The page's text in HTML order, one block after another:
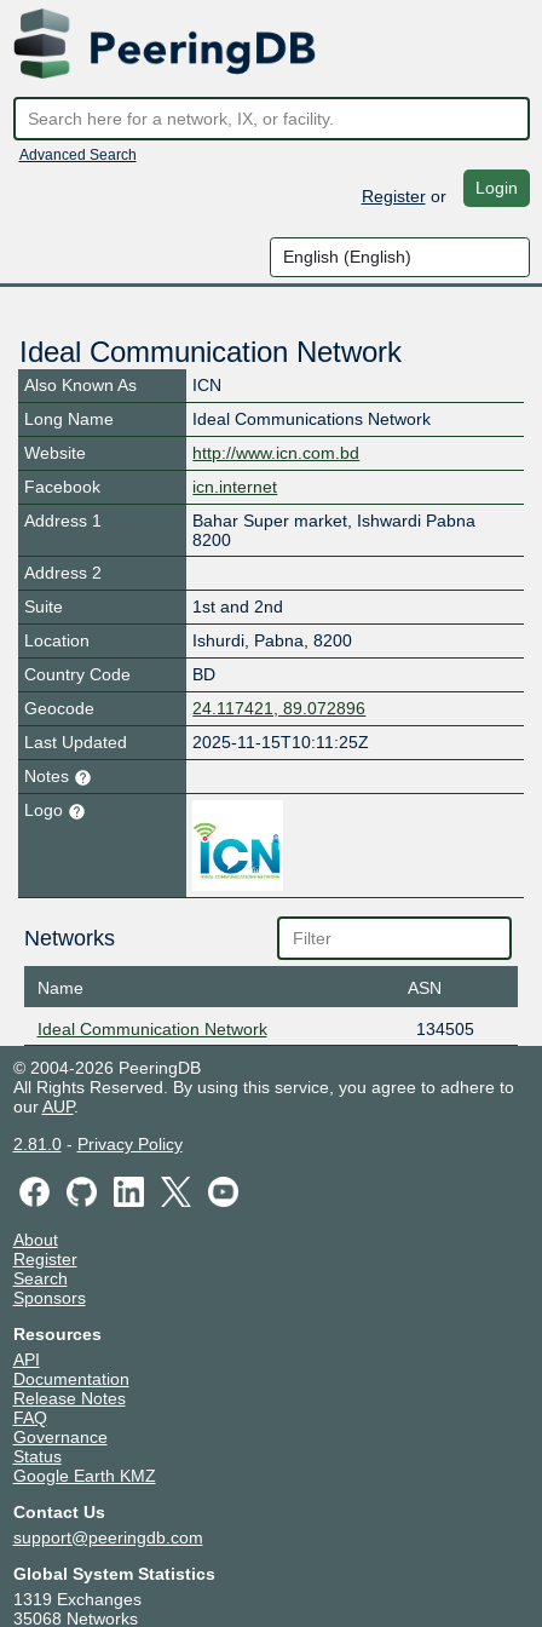
Advanced Search
Registeror Login
Ideal Communication Network
Also Known As
ICN
Long Name
Ideal Communications Network
Website
http://www.icn.com.bd
Facebook
icn.internet
Address 1
Bahar Super market, Ishwardi Pabna
8200
Address 2
Suite
1st and 2nd
Location
Ishurdi, Pabna, 8200
Country Code
BD
Geocode
24.117421, 89.072896
Last Updated
2025-11-15T10:11:25Z
Notes
Logo
Networks
Name ASN
Ideal Communication Network
134505
© 2004-2026 PeeringDB
All Rights Reserved. By using this service, you agree to adhere to
ourAUP.
2.81.0- Privacy Policy
About
Register
Search
Sponsors
Resources
API
Documentation
Release Notes
FAQ
Governance
Status
Google Earth KMZ
Contact Us
support@peeringdb.com
Global System Statistics
1319 Exchanges
35068 Networks